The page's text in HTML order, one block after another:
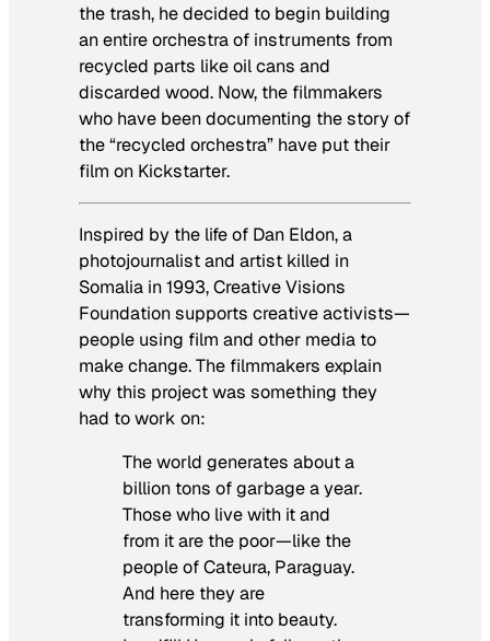
the trash, he decided to begin building
an entire orchestra of instruments from
recycled parts like oil cans and
discarded wood. Now, the filmmakers
who have been documenting the story of
the “recycled orchestra” have put their
film on Kickstarter.
Inspired by the life of Dan Eldon, a
photojournalist and artist killed in
Somalia in 1993, Creative Visions
Foundation supports creative activists—
people using film and other media to
make change. The filmmakers explain
why this project was something they
had to work on:
The world generates about a
billion tons of garbage a year.
Those who live with it and
from it are the poor—like the
people of Cateura, Paraguay.
And here they are
transforming it into beauty.